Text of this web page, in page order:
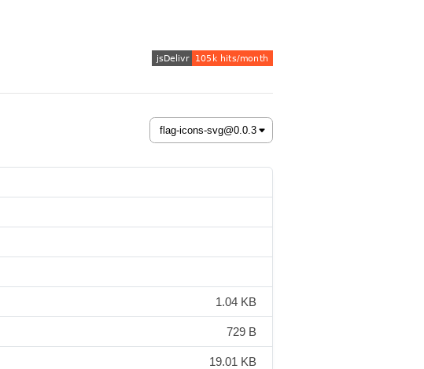
1.04 KB
729 B
19.01 KB